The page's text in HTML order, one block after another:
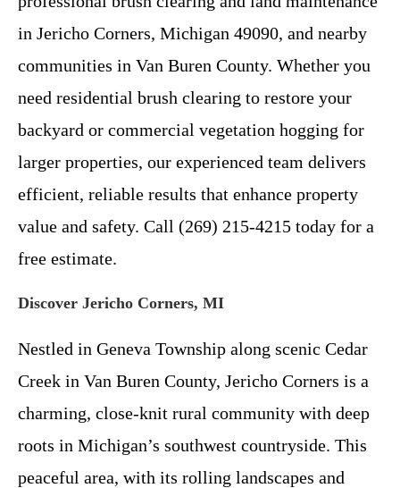
in Jericho Corners, Michigan 49090, and nearby
communities in Van Buren County. Whether you
need residential brush clearing to restore your
backyard or commercial vegetation hogging for
larger properties, our experienced team delivers
efficient, reliable results that enhance property
value and safety. Call (269) 215-4215 today for a
free estimate.
Discover Jericho Corners, MI
Nestled in Geneva Township along scenic Cedar
Creek in Van Buren County, Jericho Corners is a
charming, close-knit rural community with deep
roots in Michigan’s southwest countryside. This
peaceful area, with its rolling landscapes and